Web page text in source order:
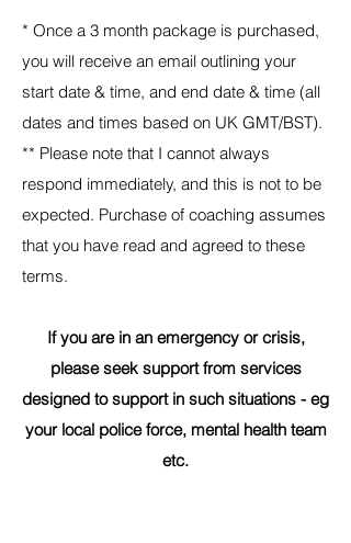
* Once a 3 month package is purchased,
you will receive an email outlining your
start date & time, and end date & time (all
dates and times based on UK GMT/BST).
** Please note that I cannot always
respond immediately, and this is not to be
expected. Purchase of coaching assumes
that you have read and agreed to these
terms.
If you are in an emergency or crisis,
please seek support from services
designed to support in such situations - eg
your local police force, mental health team
etc.